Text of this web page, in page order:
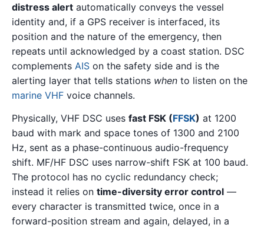
distress alert automatically conveys the vessel
identity and, if a GPS receiver is interfaced, its
position and the nature of the emergency, then
repeats until acknowledged by a coast station. DSC
complements AIS on the safety side and is the
alerting layer that tells stations when to listen on the
marine VHF voice channels.
Physically, VHF DSC uses fast FSK (FFSK) at 1200
baud with mark and space tones of 1300 and 2100
Hz, sent as a phase-continuous audio-frequency
shift. MF/HF DSC uses narrow-shift FSK at 100 baud.
The protocol has no cyclic redundancy check;
instead it relies on time-diversity error control —
every character is transmitted twice, once in a
forward-position stream and again, delayed, in a